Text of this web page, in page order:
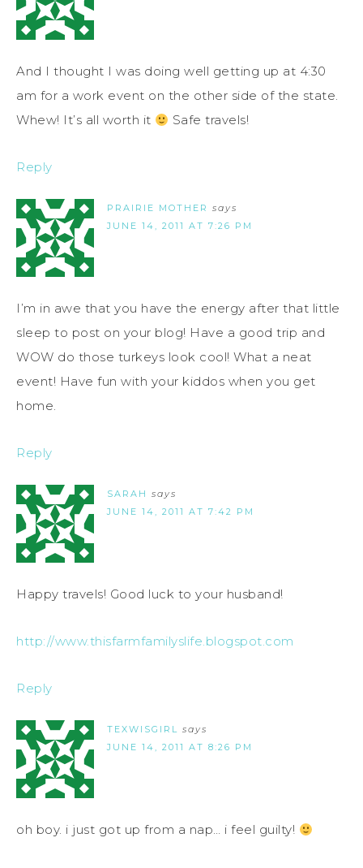
And I thought I was doing well getting up at 4:30
am for a work event on the other side of the state.
Whew! It’s all worth it
Safe travels!
Reply
PRAIRIE MOTHER says
JUNE 14, 2011 AT 7:26 PM
I’m in awe that you have the energy after that little
sleep to post on your blog! Have a good trip and
WOW do those turkeys look cool! What a neat
event! Have fun with your kiddos when you get
home.
Reply
SARAH says
JUNE 14, 2011 AT 7:42 PM
Happy travels! Good luck to your husband!
http://www.thisfarmfamilyslife.blogspot.com
Reply
TEXWISGIRL says
JUNE 14, 2011 AT 8:26 PM
oh boy. i just got up from a nap… i feel guilty!